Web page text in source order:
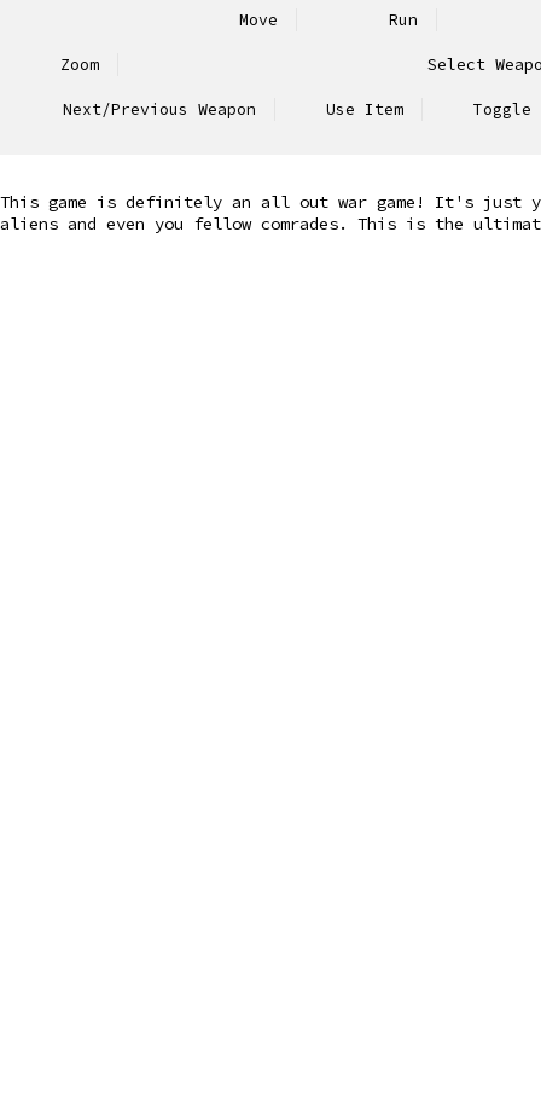
Move Run
Zoom Select
Next/Previous Weapon Use Item Toggle
This game is definitely an all out war game! It's just
aliens and even you fellow comrades. This is the